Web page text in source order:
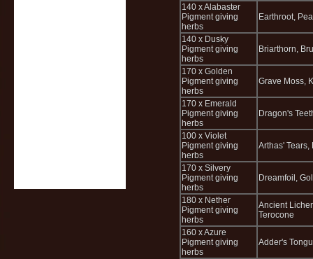
140 x Alabaster
Pigment giving
herbs
Earthroot,
140 x Dusky
Pigment giving
herbs
Briarthorn,
170 x Golden
Pigment giving
herbs
Grave Moss,
170 x Emerald
Pigment giving
herbs
Dragon's
100 x Violet
Pigment giving
herbs
Arthas'
170 x Silvery
Pigment giving
herbs
Dreamfoil,
180 x Nether
Pigment giving
herbs
Ancient
Terocone
160 x Azure
Pigment giving
herbs
Adder's